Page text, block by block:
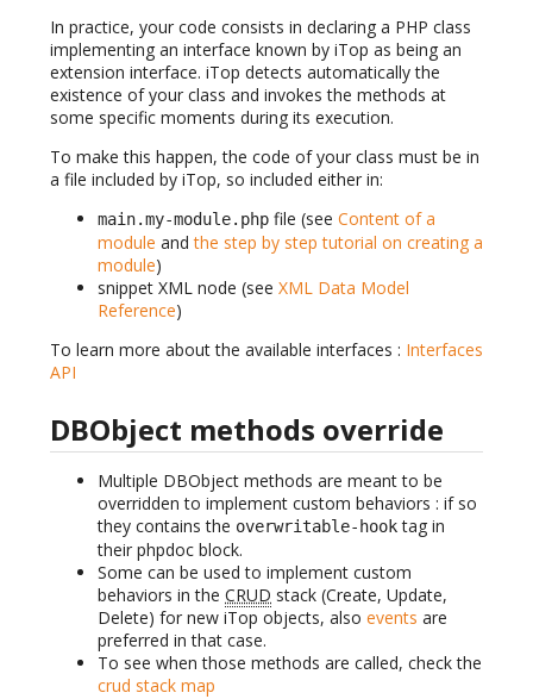
In practice, your code consists in declaring a PHP class
implementing an interface known by iTop as being an
extension interface. iTop detects automatically the
existence of your class and invokes the methods at
some specific moments during its execution.
To make this happen, the code of your class must be in
a file included by iTop, so included either in:
main.my-module.php file (see Content of a
module andthe step by step tutorial on creating a
module)
snippet XML node (see XML Data Model
Reference)
To learn more about the available interfaces : Interfaces
API
DBObject methods override
Multiple DBObject methods are meant to be
overridden to implement custom behaviors : if so
they contains the overwritable-hooktag in
their phpdoc block.
Some can be used to implement custom
behaviors in the CRUD stack (Create, Update,
Delete) for new iTop objects, also events are
preferred in that case.
To see when those methods are called, check the
crud stack map